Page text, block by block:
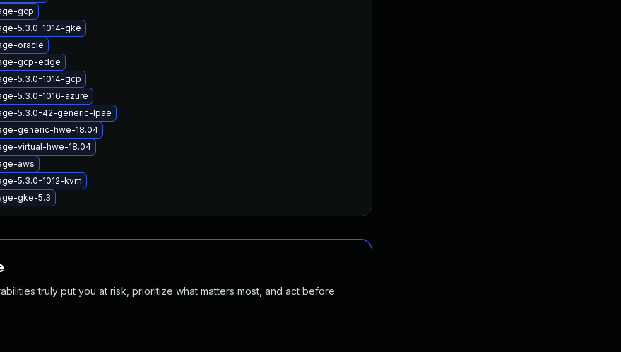
gcp
5.3.0-1014-gke
oracle
gcp-edge
5.3.0-1014-gcp
5.3.0-1016-azure
5.3.0-42-generic-lpae
generic-hwe-18.04
virtual-hwe-18.04
aws
5.3.0-1012-kvm
gke-5.3
truly put you at risk, prioritize what matters most, and act before